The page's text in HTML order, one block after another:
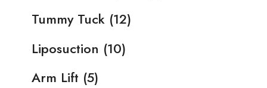
Tummy Tuck (12)
Liposuction (10)
Arm Lift (5)